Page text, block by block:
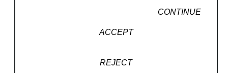
CONTINUE
ACCEPT
REJECT